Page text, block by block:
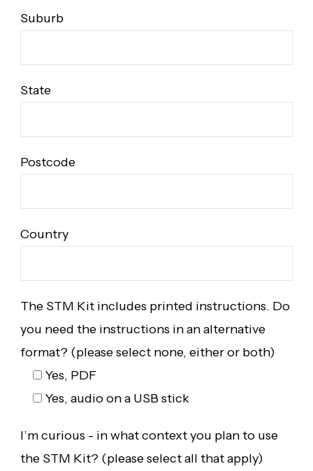
Suburb
State
Postcode
Country
The STM Kit includes printed instructions. Do
you need the instructions in an alternative
format? (please select none, either or both)
Yes, PDF
Yes, audio on a USB stick
I’m curious - in what context you plan to use
the STM Kit? (please select all that apply)